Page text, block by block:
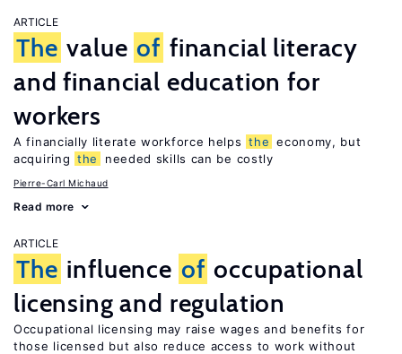
ARTICLE
The value of financial literacy
and financial education for
workers
A financially literate workforce helps the economy, but
acquiring the needed skills can be costly
Pierre-Carl Michaud
Read more
ARTICLE
The influence of occupational
licensing and regulation
Occupational licensing may raise wages and benefits for
those licensed but also reduce access to work without